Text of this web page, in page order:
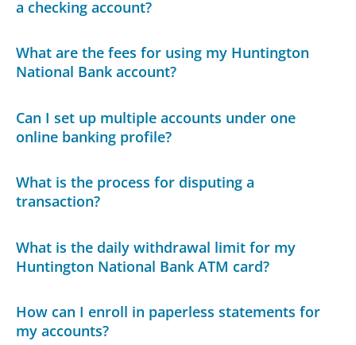
a checking account?
What are the fees for using my Huntington
National Bank account?
Can I set up multiple accounts under one
online banking profile?
What is the process for disputing a
transaction?
What is the daily withdrawal limit for my
Huntington National Bank ATM card?
How can I enroll in paperless statements for
my accounts?